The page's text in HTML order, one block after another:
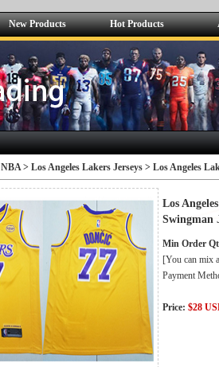
New Products Hot Products
NBA> Los Angeles Lakers Jerseys > Los Angeles
Los
Swingman
Min Order
[You can mix
Payment
Price: $28